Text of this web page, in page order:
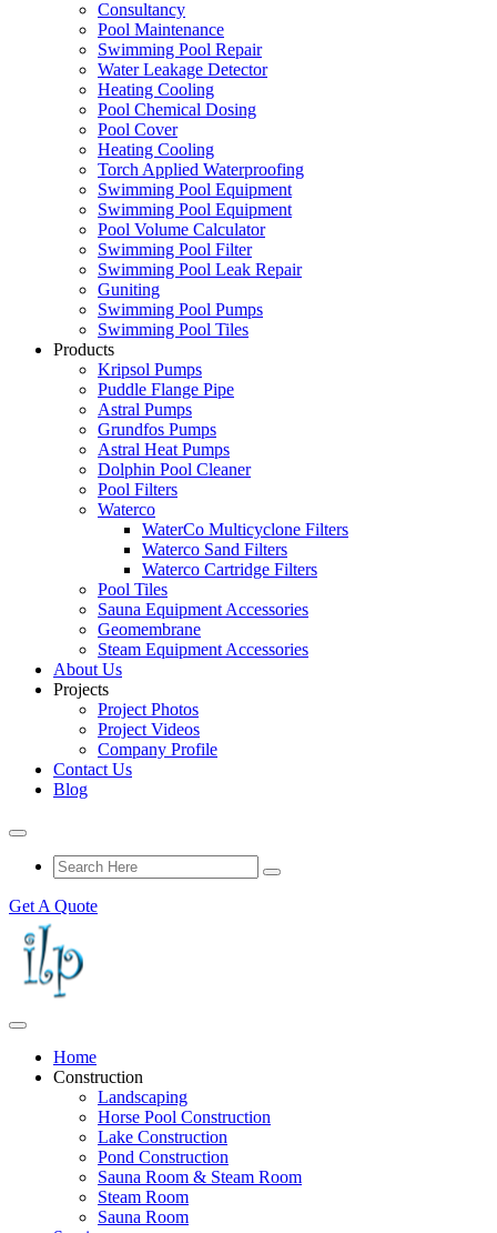
Consultancy
Pool Maintenance
Swimming Pool Repair
Water Leakage Detector
Heating Cooling
Pool Chemical Dosing
Pool Cover
Heating Cooling
Torch Applied Waterproofing
Swimming Pool Equipment
Swimming Pool Equipment
Pool Volume Calculator
Swimming Pool Filter
Swimming Pool Leak Repair
Guniting
Swimming Pool Pumps
Swimming Pool Tiles
Products
Kripsol Pumps
Puddle Flange Pipe
Astral Pumps
Grundfos Pumps
Astral Heat Pumps
Dolphin Pool Cleaner
Pool Filters
Waterco
WaterCo Multicyclone Filters
Waterco Sand Filters
Waterco Cartridge Filters
Pool Tiles
Sauna Equipment Accessories
Geomembrane
Steam Equipment Accessories
About Us
Projects
Project Photos
Project Videos
Company Profile
Contact Us
Blog
Get A Quote
Home
Construction
Landscaping
Horse Pool Construction
Lake Construction
Pond Construction
Sauna Room & Steam Room
Steam Room
Sauna Room